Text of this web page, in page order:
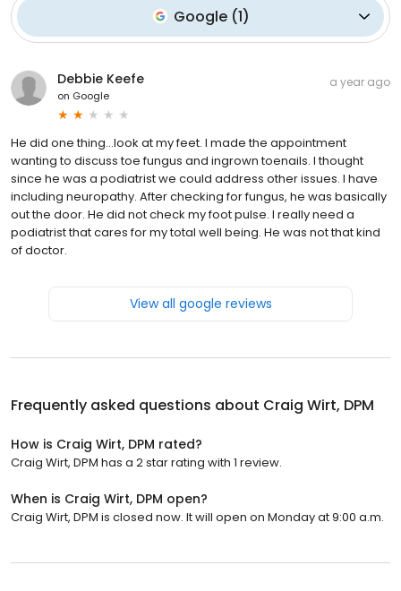
Google(1)
Debbie Keefe
on Google
a year ago
He did one thing…look at my feet. I made the appointment
wanting to discuss toe fungus and ingrown toenails. I thought
since he was a podiatrist we could address other issues. I have
including neuropathy. After checking for fungus, he was basically
out the door. He did not check my foot pulse. I really need a
podiatrist that cares for my total well being. He was not that kind
of doctor.
View all google reviews
Frequently asked questions about Craig Wirt, DPM
How is Craig Wirt, DPM rated?
Craig Wirt, DPM has a 2 star rating with 1 review.
When is Craig Wirt, DPM open?
Craig Wirt, DPM is closed now. It will open on Monday at 9:00 a.m.